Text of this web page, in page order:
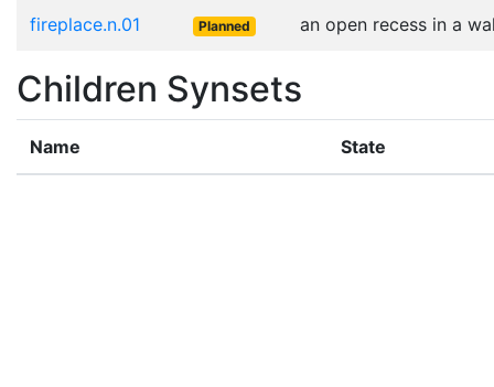
fireplace.n.01 Planned an open recess in a
Children Synsets
Name State